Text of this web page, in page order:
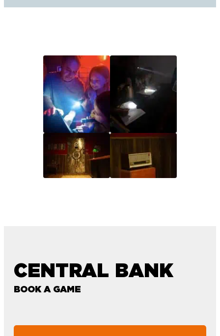
CENTRAL BANK
BOOK A GAME